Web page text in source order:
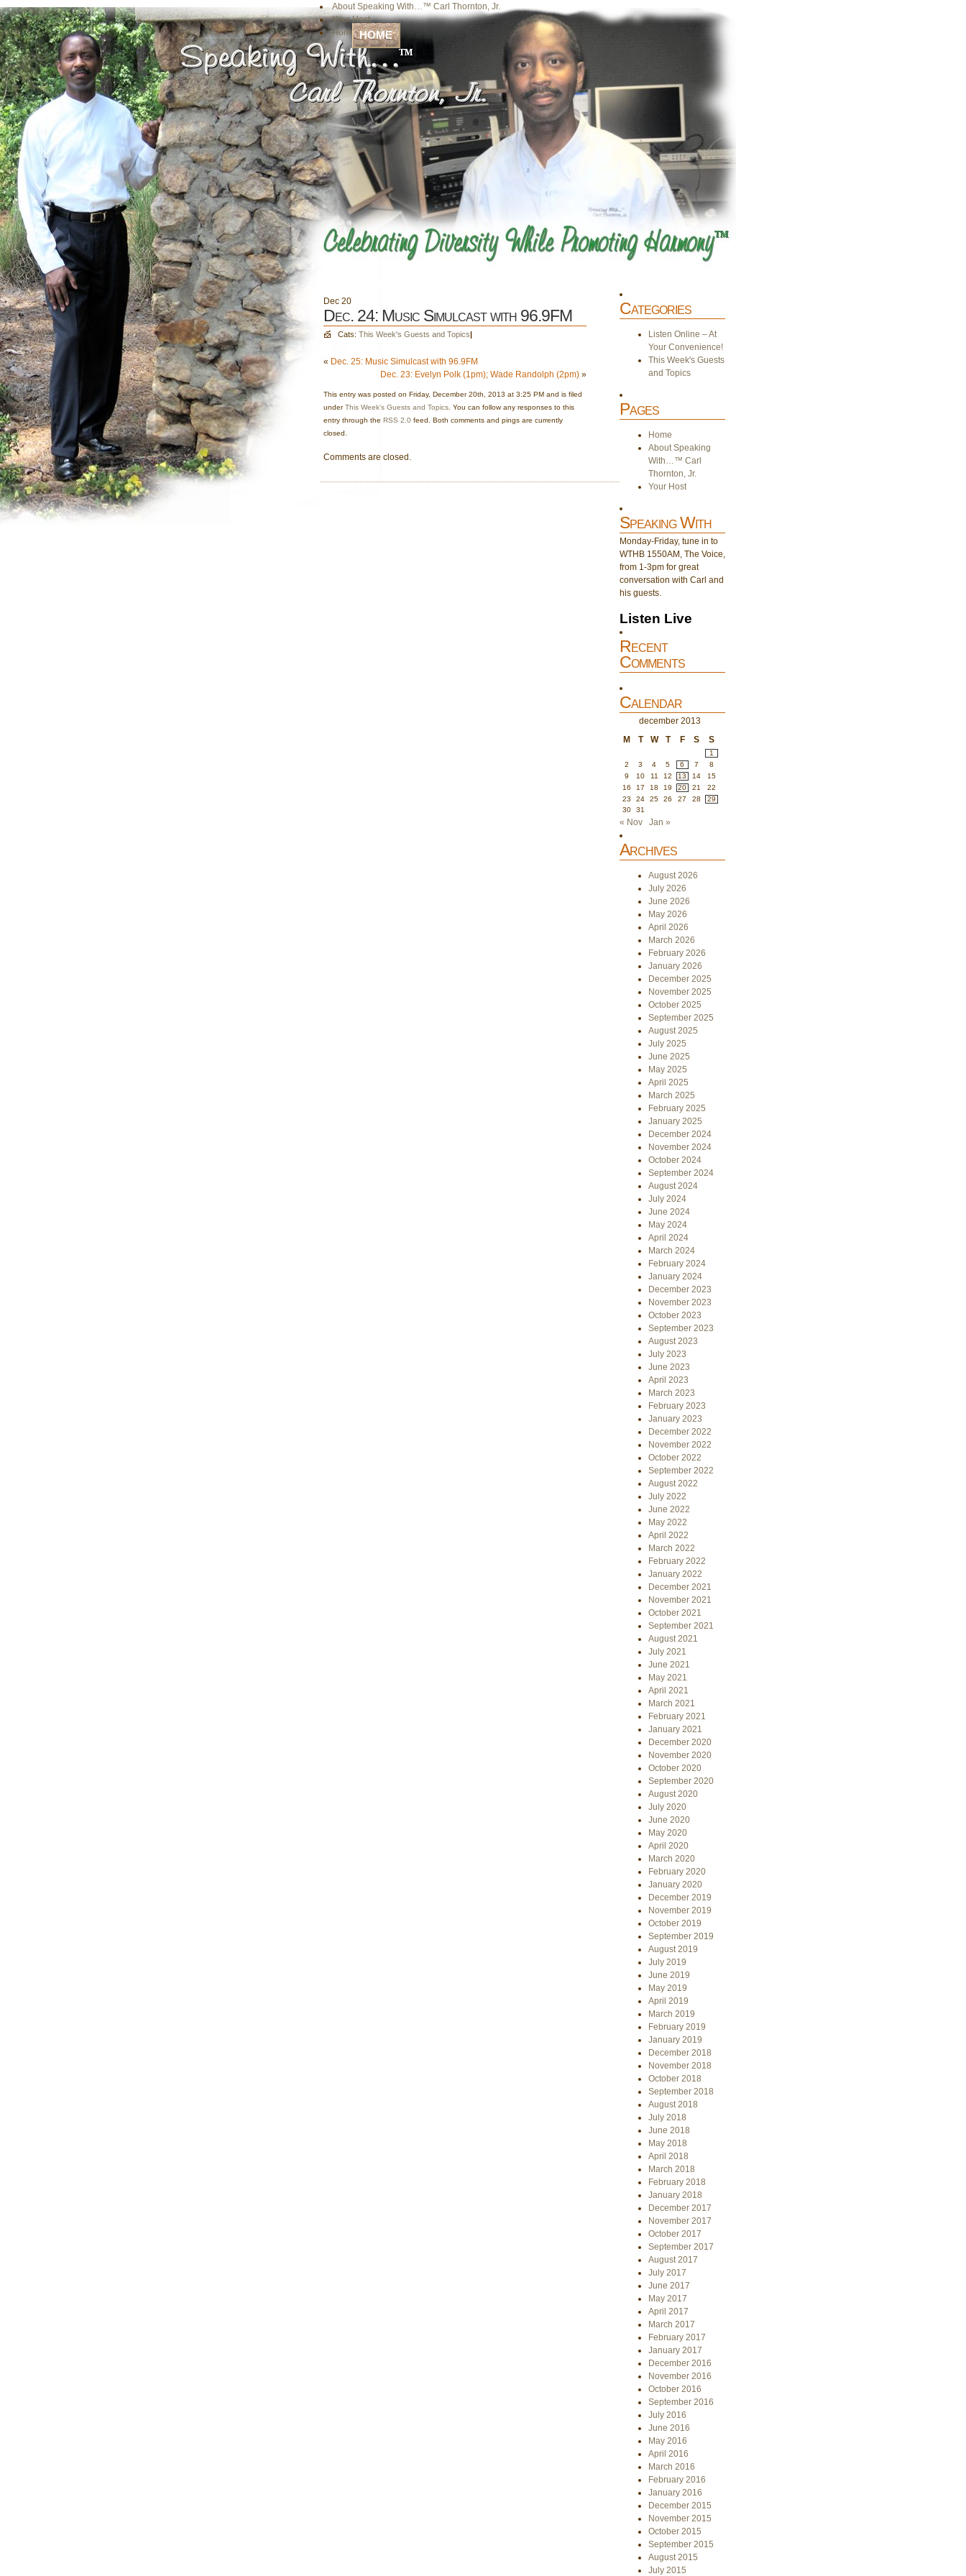
About Speaking With…™ Carl Thornton, Jr.
Your Host
Home HOME
Dec 20
Dec. 24: Music Simulcast with 96.9FM
Cats: This Week's Guests and Topics|
« Dec. 25: Music Simulcast with 96.9FM
Dec. 23: Evelyn Polk (1pm); Wade Randolph (2pm)»
This entry was posted on Friday, December 20th, 2013 at 3:25 PM and is filed
underThis Week's Guests and Topics . You can follow any responses to this
entry through the RSS 2.0 feed. Both comments and pings are currently
closed.
Comments are closed.
Categories
Listen Online – At
Your Convenience!
This Week's Guests
and Topics
Pages
Home
About Speaking
With…™ Carl
Thornton, Jr.
Your Host
Speaking With
Monday-Friday, tune in to
WTHB 1550AM, The Voice,
from 1-3pm for great
conversation with Carl and
his guests.
Listen Live
Recent
Comments
Calendar
december 2013
M
T W T F S S
1
2
3 4 5 6 7
8
9
10 11 12 13 14
15
16
17 18 19 20 21
22
23
24 25 26 27 28
29
30
31
« Nov Jan »
Archives
August 2026
July 2026
June 2026
May 2026
April 2026
March 2026
February 2026
January 2026
December 2025
November 2025
October 2025
September 2025
August 2025
July 2025
June 2025
May 2025
April 2025
March 2025
February 2025
January 2025
December 2024
November 2024
October 2024
September 2024
August 2024
July 2024
June 2024
May 2024
April 2024
March 2024
February 2024
January 2024
December 2023
November 2023
October 2023
September 2023
August 2023
July 2023
June 2023
April 2023
March 2023
February 2023
January 2023
December 2022
November 2022
October 2022
September 2022
August 2022
July 2022
June 2022
May 2022
April 2022
March 2022
February 2022
January 2022
December 2021
November 2021
October 2021
September 2021
August 2021
July 2021
June 2021
May 2021
April 2021
March 2021
February 2021
January 2021
December 2020
November 2020
October 2020
September 2020
August 2020
July 2020
June 2020
May 2020
April 2020
March 2020
February 2020
January 2020
December 2019
November 2019
October 2019
September 2019
August 2019
July 2019
June 2019
May 2019
April 2019
March 2019
February 2019
January 2019
December 2018
November 2018
October 2018
September 2018
August 2018
July 2018
June 2018
May 2018
April 2018
March 2018
February 2018
January 2018
December 2017
November 2017
October 2017
September 2017
August 2017
July 2017
June 2017
May 2017
April 2017
March 2017
February 2017
January 2017
December 2016
November 2016
October 2016
September 2016
July 2016
June 2016
May 2016
April 2016
March 2016
February 2016
January 2016
December 2015
November 2015
October 2015
September 2015
August 2015
July 2015